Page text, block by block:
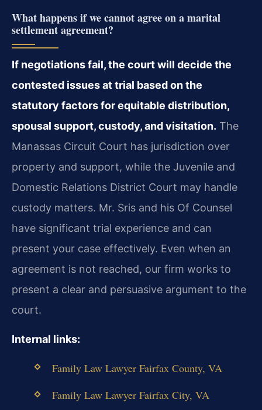
What happens if we cannot agree on a marital
settlement agreement?
If negotiations fail, the court will decide the
contested issues at trial based on the
statutory factors for equitable distribution,
spousal support, custody, and visitation. The
Manassas Circuit Court has jurisdiction over
property and support, while the Juvenile and
Domestic Relations District Court may handle
custody matters. Mr. Sris and his Of Counsel
have significant trial experience and can
present your case effectively. Even when an
agreement is not reached, our firm works to
present a clear and persuasive argument to the
court.
Internal links:
Family Law Lawyer Fairfax County, VA
Family Law Lawyer Fairfax City, VA